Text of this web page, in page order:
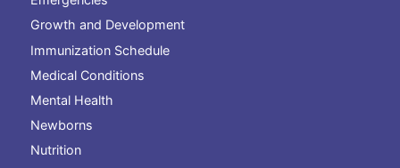
Growth and Development
Immunization Schedule
Medical Conditions
Mental Health
Newborns
Nutrition